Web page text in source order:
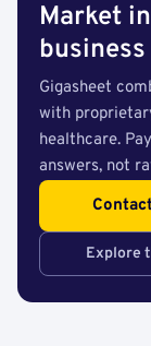
Market
Gigasheet
with
healthcare.
answers, not
Explore